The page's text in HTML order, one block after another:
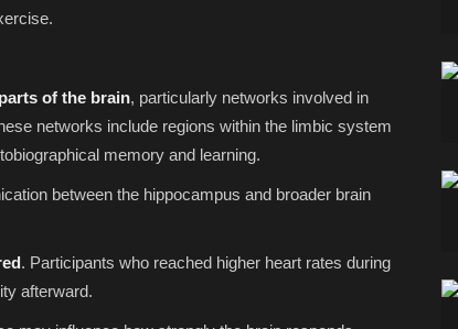
of the brain, particularly networks involved in
networks include regions within the limbic system
memory and learning.
between the hippocampus and broader brain
. Participants who reached higher heart rates during
afterward.